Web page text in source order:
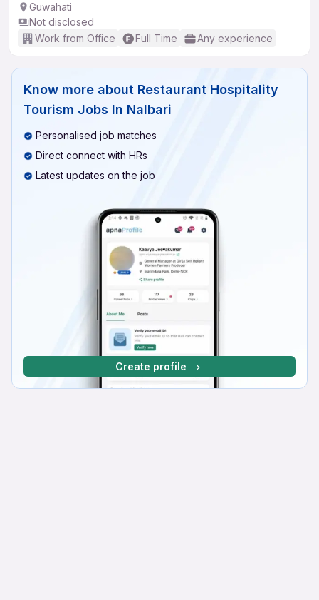
Guwahati
Not disclosed
Work from Office
Full Time Any experience
Know more about Restaurant Hospitality
Tourism Jobs In Nalbari
Personalised job matches
Direct connect with HRs
Latest updates on the job
Create profile